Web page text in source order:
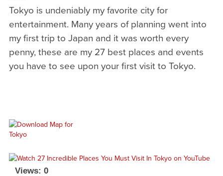
Tokyo is undeniably my favorite city for
entertainment. Many years of planning went into
my first trip to Japan and it was worth every
penny, these are my 27 best places and events
you have to see upon your first visit to Tokyo.
Views: 0